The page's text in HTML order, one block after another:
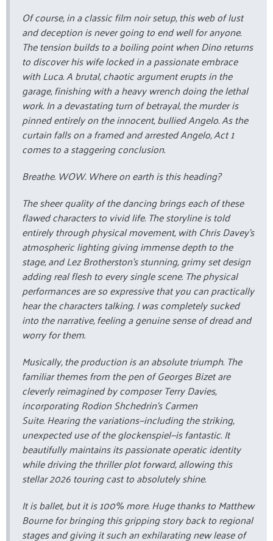
Of course, in a classic film noir setup, this web of lust
and deception is never going to end well for anyone.
The tension builds to a boiling point when Dino returns
to discover his wife locked in a passionate embrace
with Luca. A brutal, chaotic argument erupts in the
garage, finishing with a heavy wrench doing the lethal
work. In a devastating turn of betrayal, the murder is
pinned entirely on the innocent, bullied Angelo. As the
curtain falls on a framed and arrested Angelo, Act 1
comes to a staggering conclusion.
Breathe. WOW. Where on earth is this heading?
The sheer quality of the dancing brings each of these
flawed characters to vivid life. The storyline is told
entirely through physical movement, with Chris Davey’s
atmospheric lighting giving immense depth to the
stage, and Lez Brotherston’s stunning, grimy set design
adding real flesh to every single scene. The physical
performances are so expressive that you can practically
hear the characters talking. I was completely sucked
into the narrative, feeling a genuine sense of dread and
worry for them.
Musically, the production is an absolute triumph. The
familiar themes from the pen of Georges Bizet are
cleverly reimagined by composer Terry Davies,
incorporating Rodion Shchedrin’sCarmen
Suite. Hearing the variations—including the striking,
unexpected use of the glockenspiel—is fantastic. It
beautifully maintains its passionate operatic identity
while driving the thriller plot forward, allowing this
stellar 2026 touring cast to absolutely shine.
It is ballet, but it is 100% more. Huge thanks to Matthew
Bourne for bringing this gripping story back to regional
stages and giving it such an exhilarating new lease of